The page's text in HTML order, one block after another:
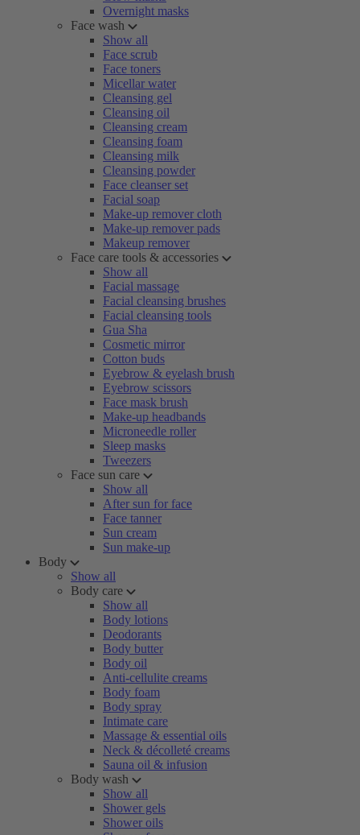
Overnight masks
Face wash
Show all
Face scrub
Face toners
Micellar water
Cleansing gel
Cleansing oil
Cleansing cream
Cleansing foam
Cleansing milk
Cleansing powder
Face cleanser set
Facial soap
Make-up remover cloth
Make-up remover pads
Makeup remover
Face care tools & accessories
Show all
Facial massage
Facial cleansing brushes
Facial cleansing tools
Gua Sha
Cosmetic mirror
Cotton buds
Eyebrow & eyelash brush
Eyebrow scissors
Face mask brush
Make-up headbands
Microneedle roller
Sleep masks
Tweezers
Face sun care
Show all
After sun for face
Face tanner
Sun cream
Sun make-up
Body
Show all
Body care
Show all
Body lotions
Deodorants
Body butter
Body oil
Anti-cellulite creams
Body foam
Body spray
Intimate care
Massage & essential oils
Neck & décolleté creams
Sauna oil & infusion
Body wash
Show all
Shower gels
Shower oils